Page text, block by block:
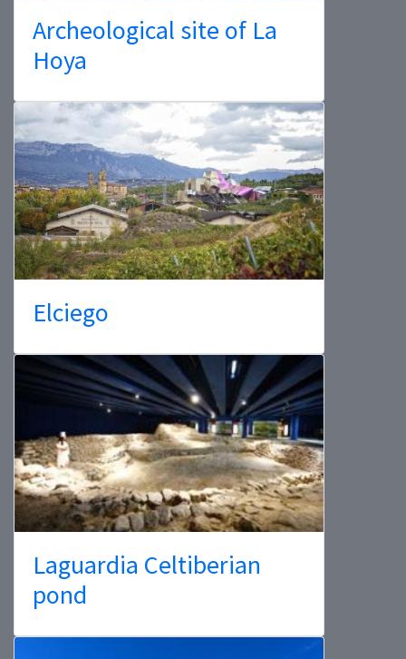
Archeological site of La
Hoya
Elciego
Laguardia Celtiberian
pond